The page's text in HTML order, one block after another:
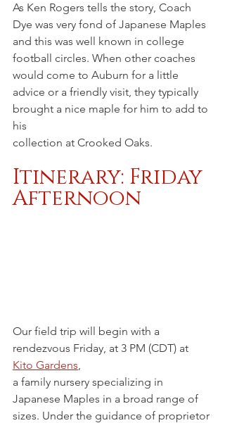
As Ken Rogers tells the story, Coach
Dye was very fond of Japanese Maples
and this was well known in college
football circles. When other coaches
would come to Auburn for a little
advice or a friendly visit, they typically
brought a nice maple for him to add to
his
collection at Crooked Oaks.
Itinerary: Friday
Afternoon
Our field trip will begin with a
rendezvous Friday, at 3 PM (CDT) at
Kito Gardens,
a family nursery specializing in
Japanese Maples in a broad range of
sizes. Under the guidance of proprietor